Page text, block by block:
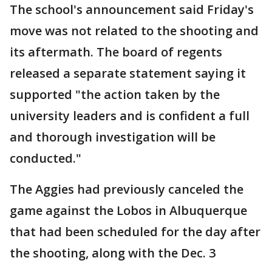
The school's announcement said Friday's
move was not related to the shooting and
its aftermath. The board of regents
released a separate statement saying it
supported "the action taken by the
university leaders and is confident a full
and thorough investigation will be
conducted."
The Aggies had previously canceled the
game against the Lobos in Albuquerque
that had been scheduled for the day after
the shooting, along with the Dec. 3